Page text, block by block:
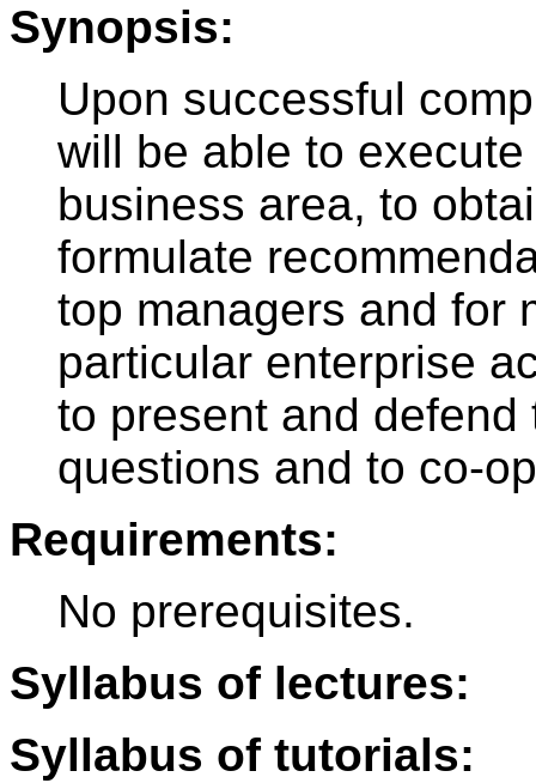
Synopsis:
Upon successful
will be able to
business area, to
formulate
top managers and for
particular enterprise
to present and
questions and to co-
Requirements:
No prerequisites.
Syllabus of lectures:
Syllabus of tutorials: